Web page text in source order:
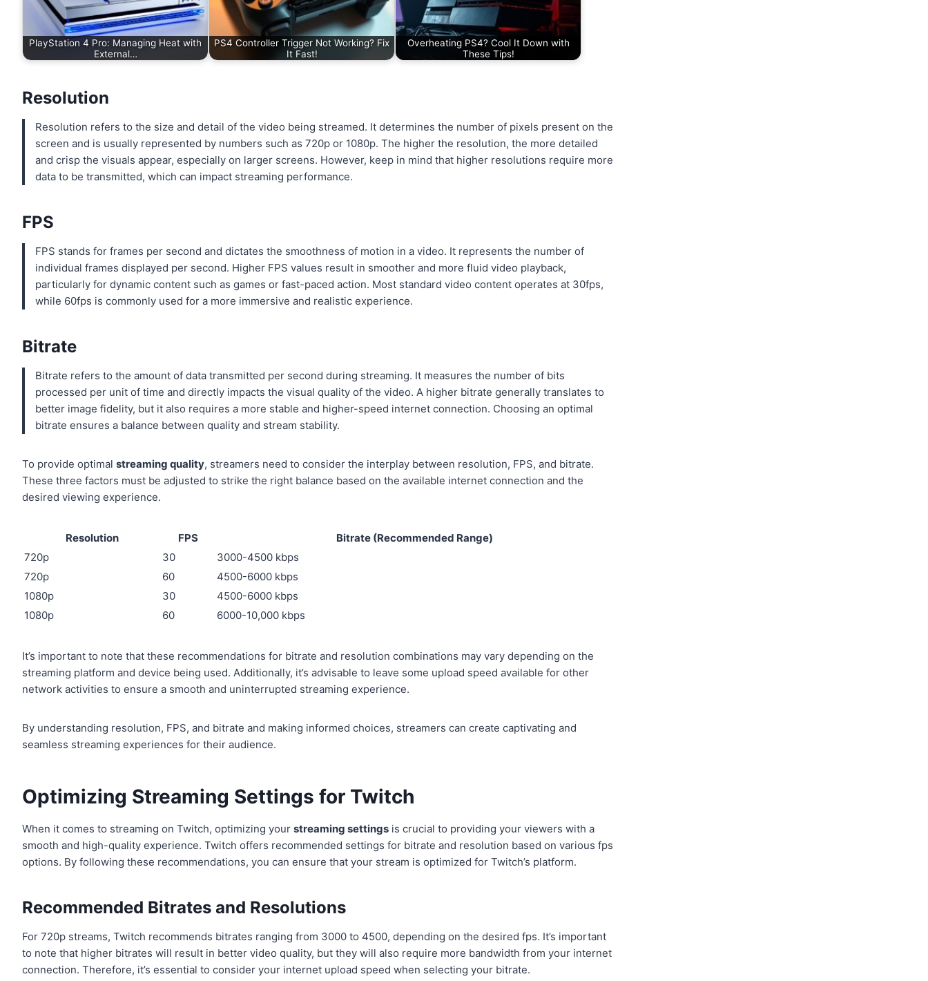
PlayStation 4 Pro: Managing Heat with
External…
PS4 Controller Trigger Not Working? Fix
It Fast!
Overheating PS4? Cool It Down with
These Tips!
Resolution
Resolution refers to the size and detail of the video being streamed. It determines the number of pixels present on the
screen and is usually represented by numbers such as 720p or 1080p. The higher the resolution, the more detailed
and crisp the visuals appear, especially on larger screens. However, keep in mind that higher resolutions require more
data to be transmitted, which can impact streaming performance.
FPS
FPS stands for frames per second and dictates the smoothness of motion in a video. It represents the number of
individual frames displayed per second. Higher FPS values result in smoother and more fluid video playback,
particularly for dynamic content such as games or fast-paced action. Most standard video content operates at 30fps,
while 60fps is commonly used for a more immersive and realistic experience.
Bitrate
Bitrate refers to the amount of data transmitted per second during streaming. It measures the number of bits
processed per unit of time and directly impacts the visual quality of the video. A higher bitrate generally translates to
better image fidelity, but it also requires a more stable and higher-speed internet connection. Choosing an optimal
bitrate ensures a balance between quality and stream stability.
To provide optimalstreaming quality, streamers need to consider the interplay between resolution, FPS, and bitrate.
These three factors must be adjusted to strike the right balance based on the available internet connection and the
desired viewing experience.
Resolution FPS
Bitrate (Recommended Range)
720p
30
3000-4500 kbps
720p
60
4500-6000 kbps
1080p
30
4500-6000 kbps
1080p
60 6000-10,000 kbps
It’s important to note that these recommendations for bitrate and resolution combinations may vary depending on the
streaming platform and device being used. Additionally, it’s advisable to leave some upload speed available for other
network activities to ensure a smooth and uninterrupted streaming experience.
By understanding resolution, FPS, and bitrate and making informed choices, streamers can create captivating and
seamless streaming experiences for their audience.
Optimizing Streaming Settings for Twitch
When it comes to streaming on Twitch, optimizing yourstreaming settings is crucial to providing your viewers with a
smooth and high-quality experience. Twitch offers recommended settings for bitrate and resolution based on various fps
options. By following these recommendations, you can ensure that your stream is optimized for Twitch’s platform.
Recommended Bitrates and Resolutions
For 720p streams, Twitch recommends bitrates ranging from 3000 to 4500, depending on the desired fps. It’s important
to note that higher bitrates will result in better video quality, but they will also require more bandwidth from your internet
connection. Therefore, it’s essential to consider your internet upload speed when selecting your bitrate.